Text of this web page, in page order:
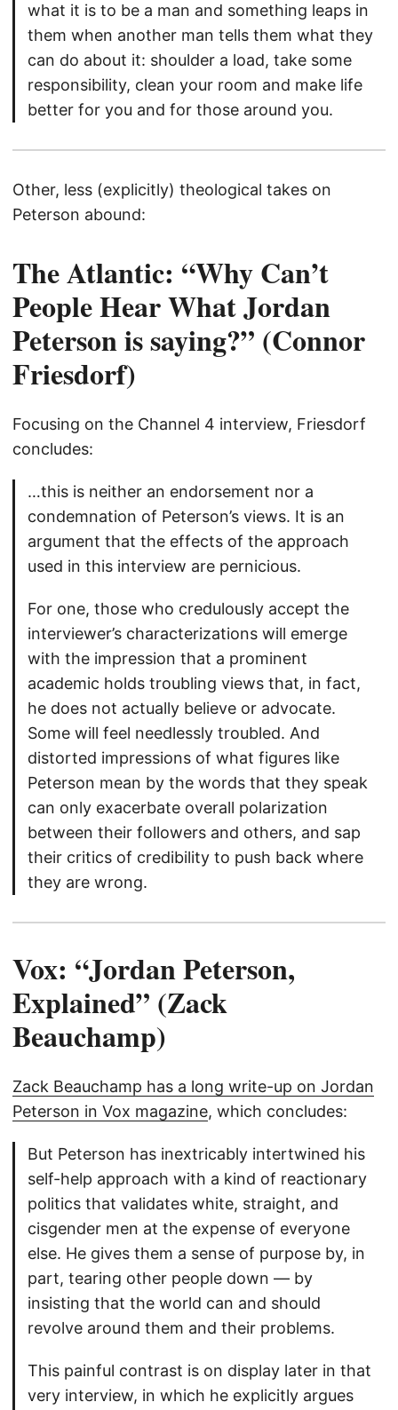
what it is to be a man and something leaps in
them when another man tells them what they
can do about it: shoulder a load, take some
responsibility, clean your room and make life
better for you and for those around you.
Other, less (explicitly) theological takes on
Peterson abound:
The Atlantic: “Why Can’t
People Hear What Jordan
Peterson is saying?” (Connor
Friesdorf)
Focusing on the Channel 4 interview, Friesdorf
concludes:
…this is neither an endorsement nor a
condemnation of Peterson’s views. It is an
argument that the effects of the approach
used in this interview are pernicious.
For one, those who credulously accept the
interviewer’s characterizations will emerge
with the impression that a prominent
academic holds troubling views that, in fact,
he does not actually believe or advocate.
Some will feel needlessly troubled. And
distorted impressions of what figures like
Peterson mean by the words that they speak
can only exacerbate overall polarization
between their followers and others, and sap
their critics of credibility to push back where
they are wrong.
Vox: “Jordan Peterson,
Explained” (Zack
Beauchamp)
Zack Beauchamp has a long write-up on Jordan
Peterson in Vox magazine, which concludes:
But Peterson has inextricably intertwined his
self-help approach with a kind of reactionary
politics that validates white, straight, and
cisgender men at the expense of everyone
else. He gives them a sense of purpose by, in
part, tearing other people down — by
insisting that the world can and should
revolve around them and their problems.
This painful contrast is on display later in that
very interview, in which he explicitly argues